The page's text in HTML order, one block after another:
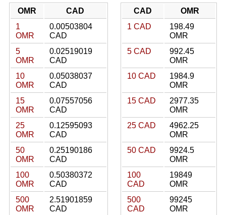
OMR
CAD
1
OMR
0.00503804
CAD
5
OMR
0.02519019
CAD
10
OMR
0.05038037
CAD
15
OMR
0.07557056
CAD
25
OMR
0.12595093
CAD
50
OMR
0.25190186
CAD
100
OMR
0.50380372
CAD
500
OMR
2.51901859
CAD
CAD
OMR
1 CAD
198.49
OMR
5 CAD
992.45
OMR
10 CAD
1984.9
OMR
15 CAD
2977.35
OMR
25 CAD
4962.25
OMR
50 CAD
9924.5
OMR
100
CAD
19849
OMR
500
CAD
99245
OMR